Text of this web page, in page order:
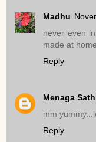
Madhu
never even
made at
Reply
Menaga
mm
Reply